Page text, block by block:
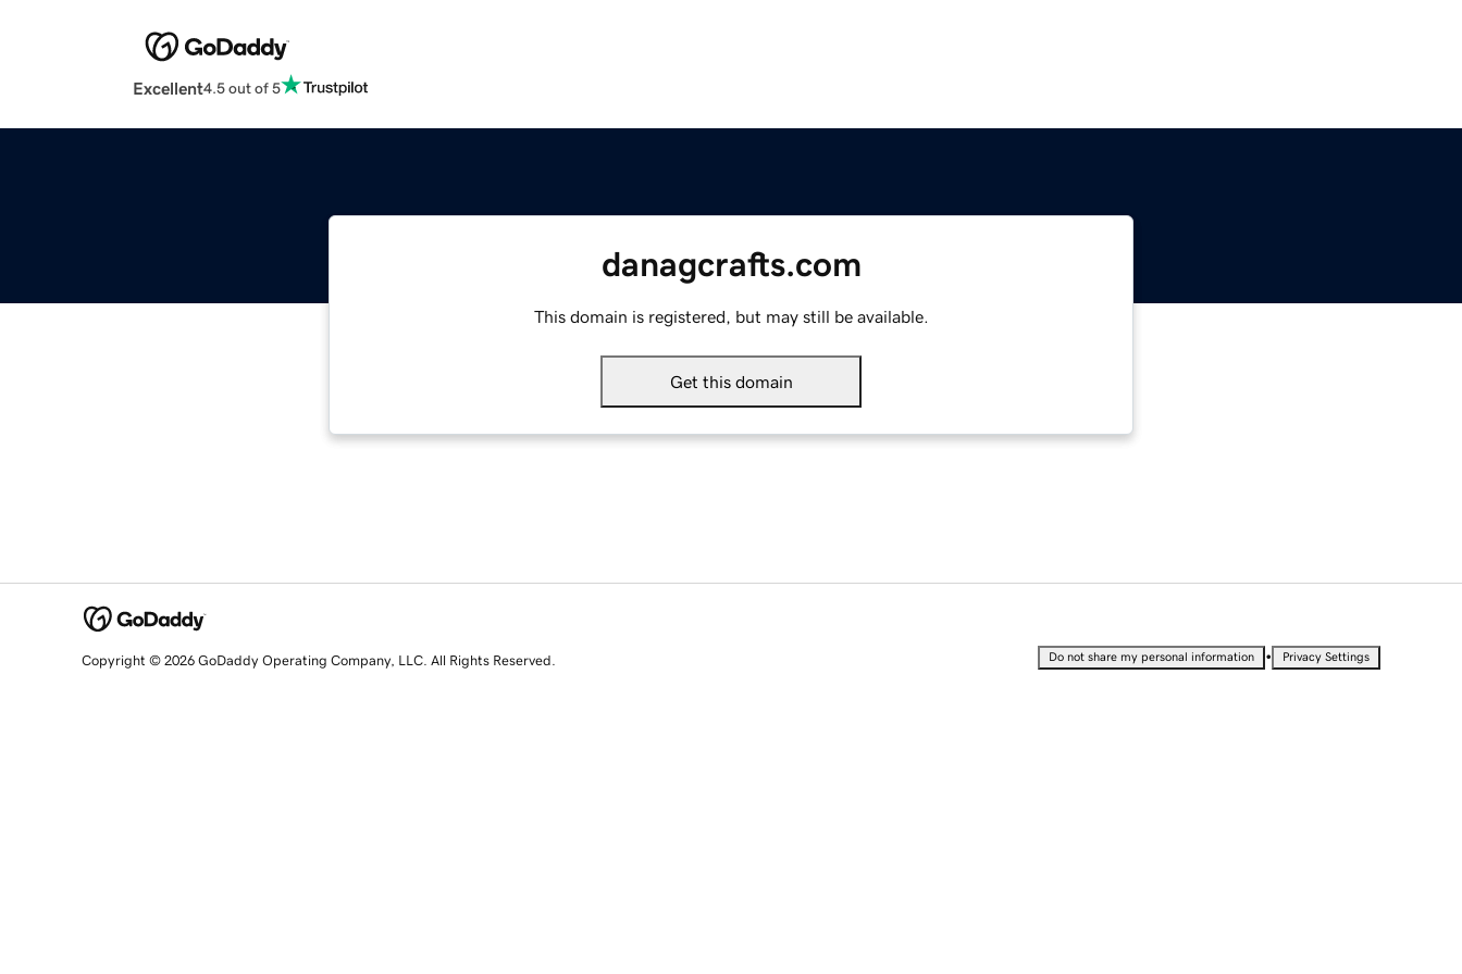
Excellent4.5 out of 5
danagcrafts.com
This domain is registered, but may still be available.
Get this domain
Copyright © 2026 GoDaddy Operating Company, LLC. All Rights Reserved. Do not share my personal information • Privacy Settings